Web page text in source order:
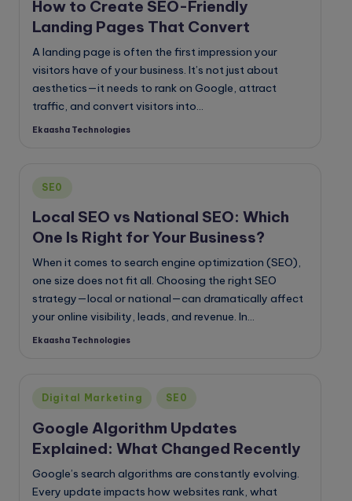
How to Create SEO-Friendly
Landing Pages That Convert
A landing page is often the first impression your
visitors have of your business. It’s not just about
aesthetics—it needs to rank on Google, attract
traffic, and convert visitors into…
Posted
Ekaasha Technologies
Posted
SE0
Local SEO vs National SEO: Which
One Is Right for Your Business?
When it comes to search engine optimization (SEO),
one size does not fit all. Choosing the right SEO
strategy—local or national—can dramatically affect
your online visibility, leads, and revenue. In…
Posted
Ekaasha Technologies
Posted
Digital Marketing SE0
Google Algorithm Updates
Explained: What Changed Recently
Google’s search algorithms are constantly evolving.
Every update impacts how websites rank, what